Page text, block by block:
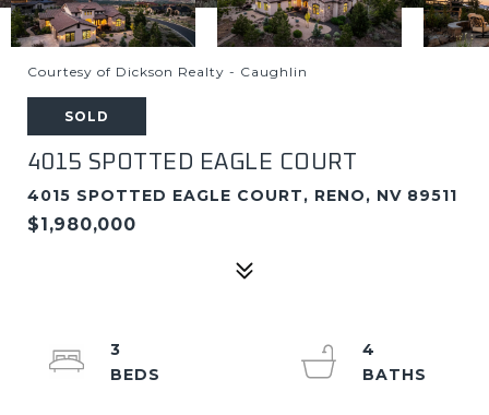
Courtesy of Dickson Realty - Caughlin
SOLD
4015 SPOTTED EAGLE COURT
4015 SPOTTED EAGLE COURT, RENO, NV 89511
$1,980,000
3
4